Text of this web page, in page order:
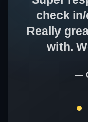
check
Really
with.
—